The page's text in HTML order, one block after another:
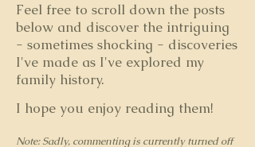
Feel free to scroll down the posts
below and discover the intriguing
- sometimes shocking - discoveries
I've made as I've explored my
family history.
I hope you enjoy reading them!
Note: Sadly, commenting is currently turned off